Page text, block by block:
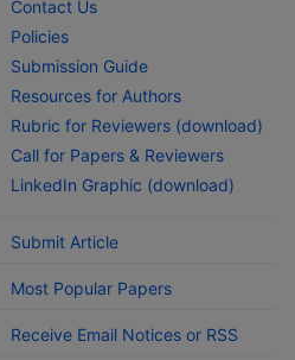
Contact Us
Policies
Submission Guide
Resources for Authors
Rubric for Reviewers (download)
Call for Papers & Reviewers
LinkedIn Graphic (download)
Submit Article
Most Popular Papers
Receive Email Notices or RSS